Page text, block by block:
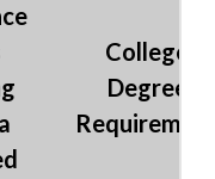
College
Degree